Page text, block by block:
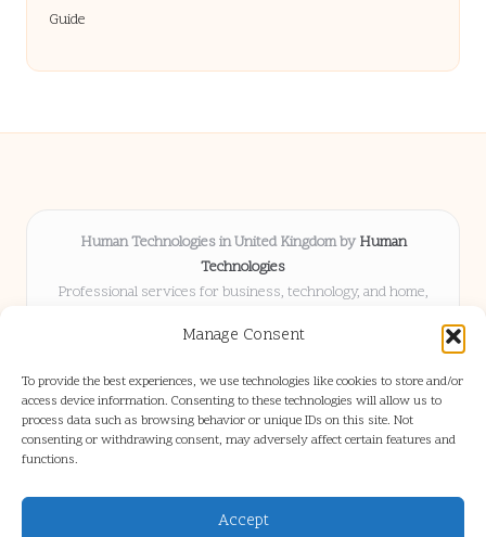
Manage Consent
To provide the best experiences, we use technologies like cookies to store and/or
access device information. Consenting to these technologies will allow us to
process data such as browsing behavior or unique IDs on this site. Not
consenting or withdrawing consent, may adversely affect certain features and
functions.
Accept
Guide
Human Technologies in United Kingdom by Human
Technologies
Professional services for business, technology, and home,
Delivering solutions locally for over 8 years
they trust
Our staff blends tech knowledge with people-first consulting for
every project
We source articles and updates from leading experts across web and
industry